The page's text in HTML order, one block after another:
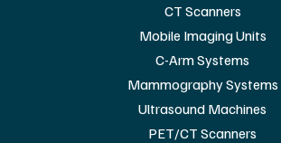
CT Scanners
Mobile Imaging Units
C-Arm Systems
Mammography Systems
Ultrasound Machines
PET/CT Scanners